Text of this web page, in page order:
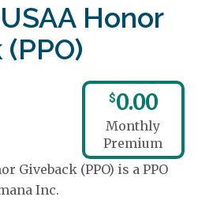
Honor
$0.00
Monthly
Premium
Giveback (PPO) is a PPO
Inc.